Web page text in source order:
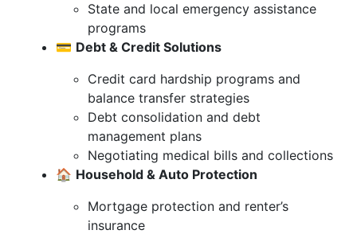
State and local emergency assistance
programs
💳 Debt & Credit Solutions
Credit card hardship programs and
balance transfer strategies
Debt consolidation and debt
management plans
Negotiating medical bills and collections
🏠 Household & Auto Protection
Mortgage protection and renter’s
insurance